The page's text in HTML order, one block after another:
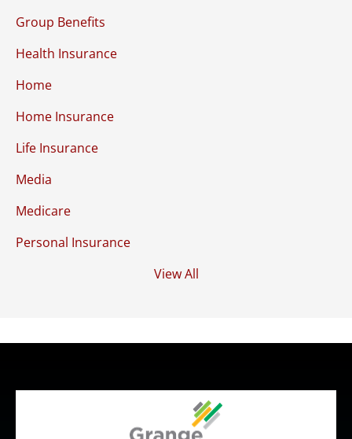
Group Benefits
Health Insurance
Home
Home Insurance
Life Insurance
Media
Medicare
Personal Insurance
View All